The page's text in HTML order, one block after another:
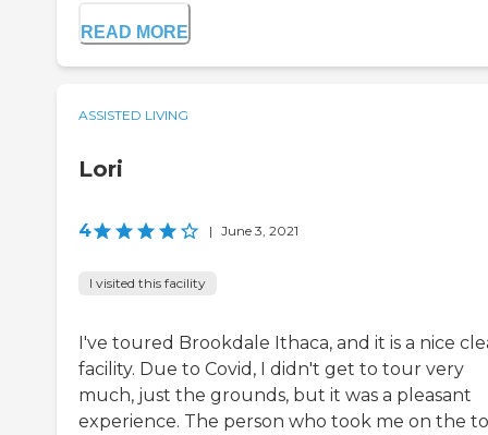
READ MORE
ASSISTED LIVING
Lori
4 | June 3, 2021
I visited this facility
I've toured Brookdale Ithaca, and it is a nice
facility. Due to Covid, I didn't get to tour very
much, just the grounds, but it was a pleasant
experience. The person who took me on the